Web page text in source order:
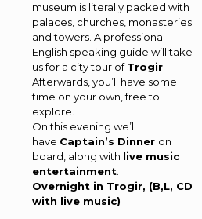
museum is literally packed with
palaces, churches, monasteries
and towers. A professional
English speaking guide will take
us for a city tour ofTrogir.
Afterwards, you’ll have some
time on your own, free to
explore.
On this evening we’ll
have Captain’s Dinner on
board, along with live music
entertainment.
Overnight in Trogir, (B,L, CD
with live music)